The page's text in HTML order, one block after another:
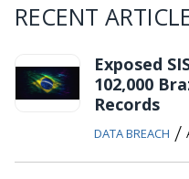
RECENT
Exposed
102,000
Records
DATA BREACH /